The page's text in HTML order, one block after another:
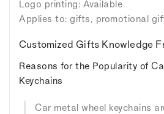
Logo printing: Available
Applies to: gifts, promotional
Customized Gifts Knowledge
Reasons for the Popularity of
Keychains
Car metal wheel keychains